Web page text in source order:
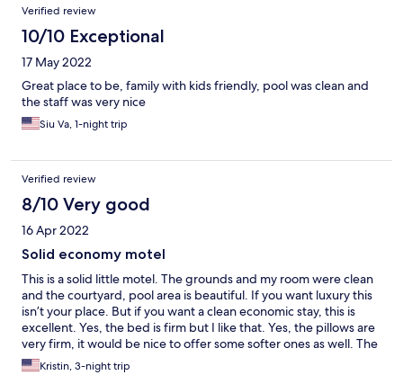
Verified review
10/10 Exceptional
17 May 2022
Great place to be, family with kids friendly, pool was clean and
the staff was very nice
Siu Va, 1-night trip
Verified review
8/10 Very good
16 Apr 2022
Solid economy motel
This is a solid little motel. The grounds and my room were clean
and the courtyard, pool area is beautiful. If you want luxury this
isn’t your place. But if you want a clean economic stay, this is
excellent. Yes, the bed is firm but I like that. Yes, the pillows are
very firm, it would be nice to offer some softer ones as well. The
gentleman at the office was kind and polite.
Kristin, 3-night trip